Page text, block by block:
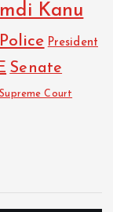
Kanu
Police President
Senate
Supreme Court